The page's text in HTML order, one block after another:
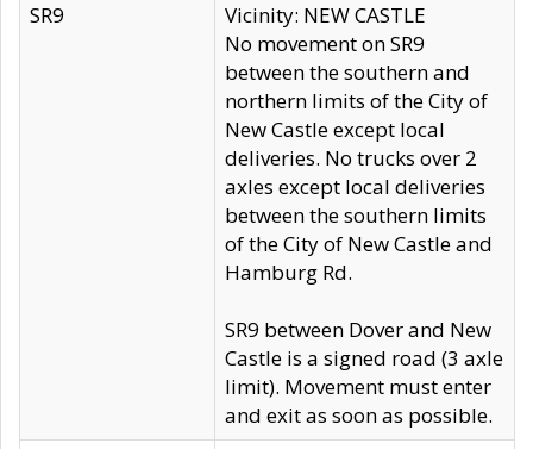
SR9
Vicinity: NEW CASTLE
No movement on SR9
between the southern and
northern limits of the City of
New Castle except local
deliveries. No trucks over 2
axles except local deliveries
between the southern limits
of the City of New Castle and
Hamburg Rd.
SR9 between Dover and New
Castle is a signed road (3 axle
limit). Movement must enter
and exit as soon as possible.